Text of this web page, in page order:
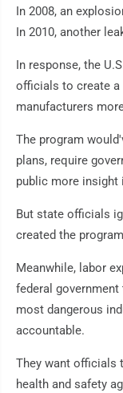
In 2008, an
In 2010, another
In response, the
officials to create a
manufacturers
The program
plans, require
public more
But state officials
created the
Meanwhile, labor
federal
most dangerous
accountable.
They want officials
health and safety